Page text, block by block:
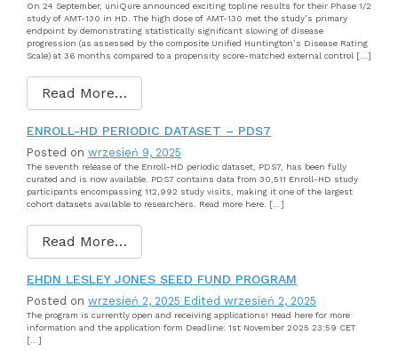
On 24 September, uniQure announced exciting topline results for their Phase 1/2
study of AMT-130 in HD. The high dose of AMT-130 met the study’s primary
endpoint by demonstrating statistically significant slowing of disease
progression (as assessed by the composite Unified Huntington’s Disease Rating
Scale) at 36 months compared to a propensity score-matched external control […]
Read More…
ENROLL-HD PERIODIC DATASET – PDS7
Posted on wrzesień 9, 2025
The seventh release of the Enroll-HD periodic dataset, PDS7, has been fully
curated and is now available. PDS7 contains data from 30,511 Enroll-HD study
participants encompassing 112,992 study visits, making it one of the largest
cohort datasets available to researchers. Read more here. […]
Read More…
EHDN LESLEY JONES SEED FUND PROGRAM
Posted on wrzesień 2, 2025 Edited wrzesień 2, 2025
The program is currently open and receiving applications! Head here for more
information and the application form Deadline: 1st November 2025 23:59 CET
[…]